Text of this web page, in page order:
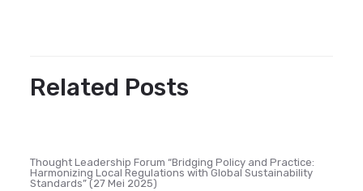
Related Posts
Thought Leadership Forum “Bridging Policy and Practice:
Harmonizing Local Regulations with Global Sustainability
Standards” (27 Mei 2025)